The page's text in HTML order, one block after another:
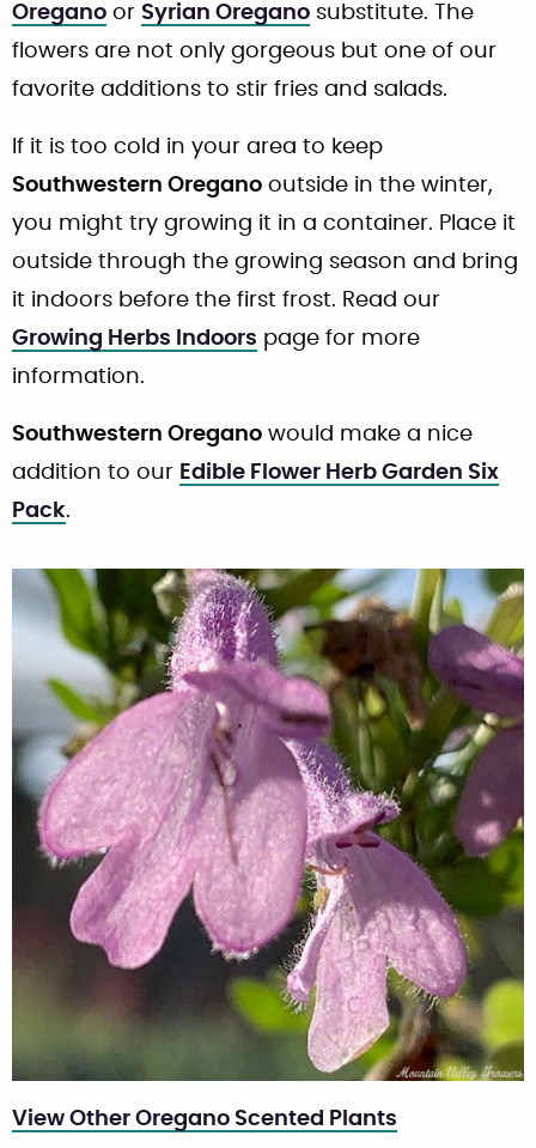
Oregano or Syrian Oregano substitute. The
flowers are not only gorgeous but one of our
favorite additions to stir fries and salads.
If it is too cold in your area to keep
Southwestern Oregano outside in the winter,
you might try growing it in a container. Place it
outside through the growing season and bring
it indoors before the first frost. Read our
Growing Herbs Indoors page for more
information.
Southwestern Oregano would make a nice
addition to our Edible Flower Herb Garden Six
Pack.
View Other Oregano Scented Plants